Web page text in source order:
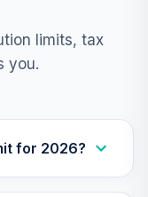
limits, tax
you.
for 2026?